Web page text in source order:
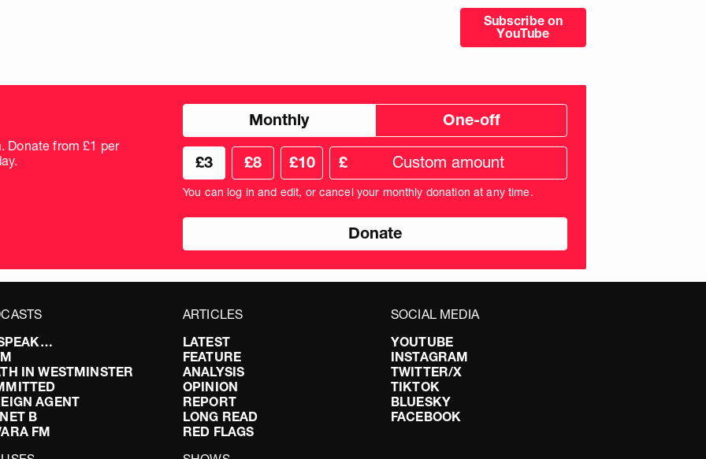
Subscribe on
YouTube
Donate from £1 per
Choose
frequency
Monthly One-off
Choose
your
donation
amount
£3 £8 £10
Custom
donation
amount
in
£
You can log in and edit, or cancel your monthly donation at any time.
IN WESTMINSTER
AGENT
B
FM
ARTICLES
LATEST
FEATURE
ANALYSIS
OPINION
REPORT
LONG READ
RED FLAGS
SOCIAL MEDIA
YOUTUBE
INSTAGRAM
TWITTER/X
TIKTOK
BLUESKY
FACEBOOK